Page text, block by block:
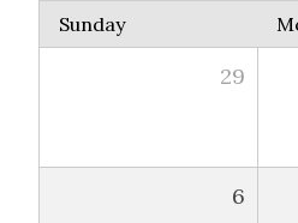
Sunday
29
6